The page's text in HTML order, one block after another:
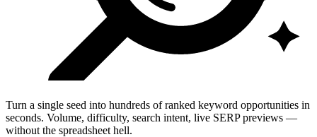
Turn a single seed into hundreds of ranked keyword opportunities in
seconds. Volume, difficulty, search intent, live SERP previews —
without the spreadsheet hell.